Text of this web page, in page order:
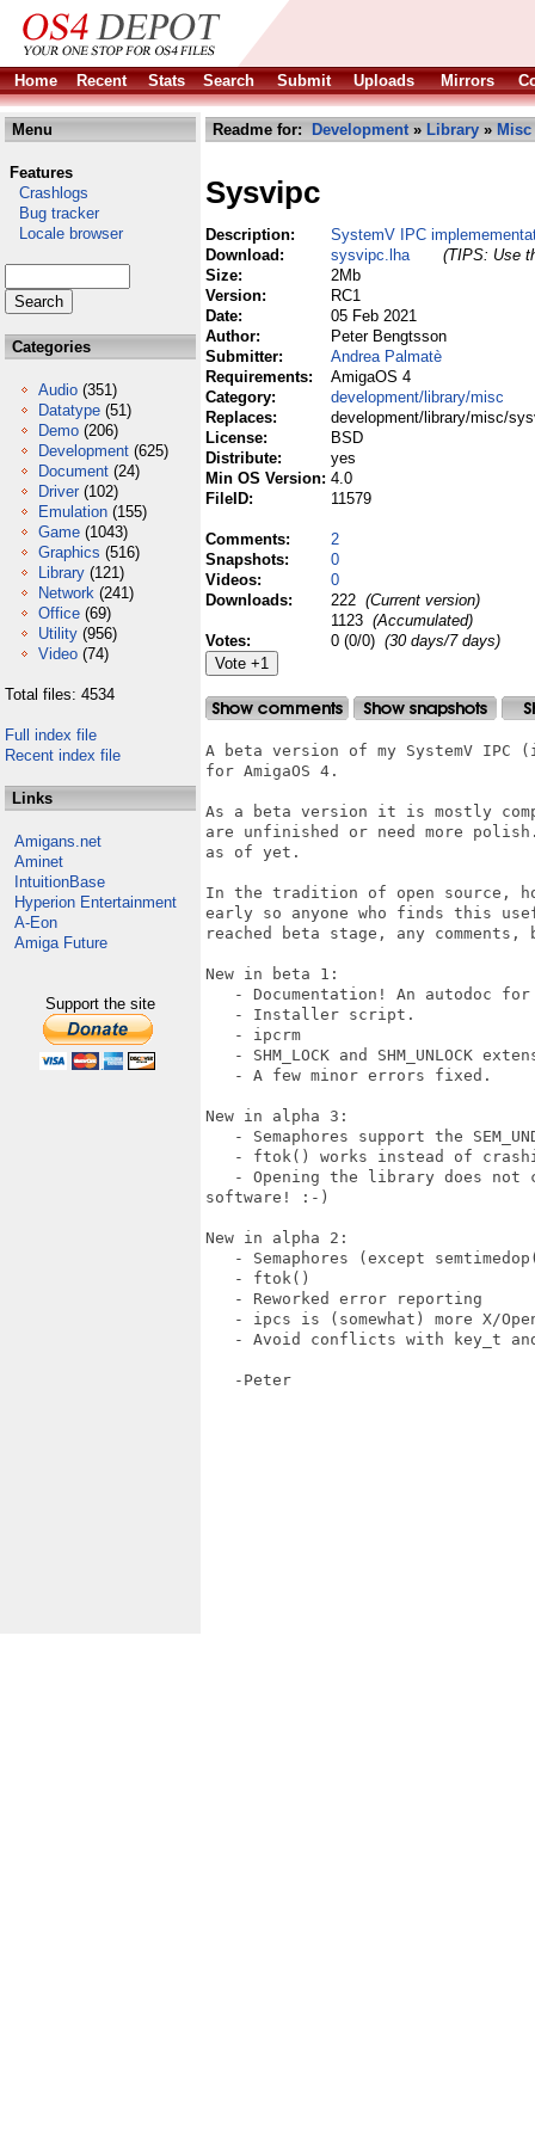
Home Recent Stats Search Submit Uploads Mirrors
Menu
Features
Crashlogs
Bug tracker
Locale browser
Categories
Audio (351)
Datatype (51)
Demo (206)
Development (625)
Document (24)
Driver (102)
Emulation (155)
Game (1043)
Graphics (516)
Library (121)
Network (241)
Office (69)
Utility (956)
Video (74)
Total files: 4534
Full index file
Recent index file
Links
Amigans.net
Aminet
IntuitionBase
Hyperion Entertainment
A-Eon
Amiga Future
Support the site
Readme for: Development» Library » Misc
Sysvipc
Description:
SystemV IPC
Download:
sysvipc.lha
(TIPS: Use
Size:
2Mb
Version:
RC1
Date:
05 Feb 2021
Author:
Peter Bengtsson
Submitter:
Andrea Palmatè
Requirements:
AmigaOS 4
Category:
development/library/misc
Replaces:
development/library/misc/
License:
BSD
Distribute:
yes
Min OS Version: 4.0
FileID:
11579
Comments:
2
Snapshots:
0
Videos:
0
Downloads:
222 (Current version)
1123 (Accumulated)
Votes:
0 (0/0) (30 days/7 days)
A beta version of my SystemV IPC
for AmigaOS 4.
As a beta version it is mostly
are unfinished or need more
as of yet.
In the tradition of open source,
early so anyone who finds this
reached beta stage, any
New in beta 1:
- Documentation! An autodoc
   - Installer script.
   - ipcrm
- SHM_LOCK and SHM_UNLOCK
   - A few minor errors fixed.
New in alpha 3:
- Semaphores support the
- ftok() works instead of
- Opening the library does not
software! :-)
New in alpha 2:
- Semaphores (except
   - ftok()
   - Reworked error reporting
- ipcs is (somewhat) more X/
- Avoid conflicts with key_t
   -Peter